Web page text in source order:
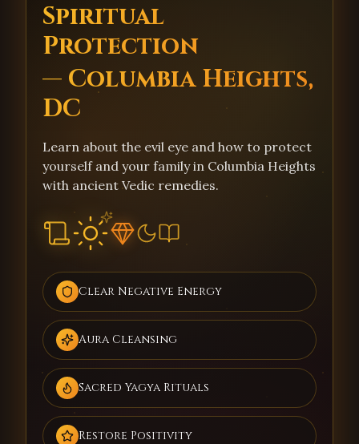
Spiritual
Protection
— Columbia Heights,
DC
Learn about the evil eye and how to protect
yourself and your family in Columbia Heights
with ancient Vedic remedies.
Clear Negative Energy
Aura Cleansing
Sacred Yagya Rituals
Restore Positivity